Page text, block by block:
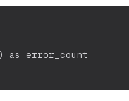
) as error_count